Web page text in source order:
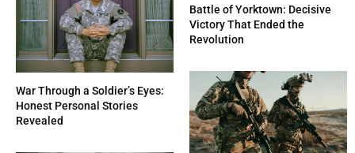
War Through a Soldier’s Eyes:
Honest Personal Stories
Revealed
Battle of Yorktown: Decisive
Victory That Ended the
Revolution